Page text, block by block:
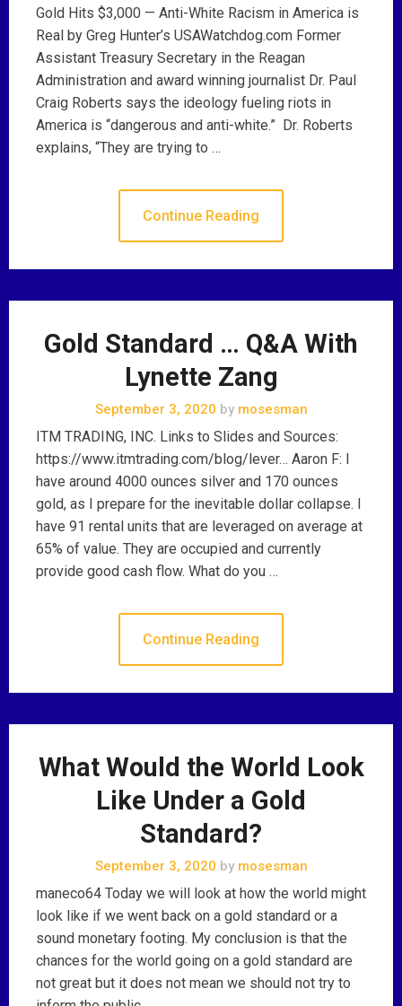
Gold Hits $3,000 — Anti-White Racism in America is
Real by Greg Hunter’s USAWatchdog.com Former
Assistant Treasury Secretary in the Reagan
Administration and award winning journalist Dr. Paul
Craig Roberts says the ideology fueling riots in
America is “dangerous and anti-white.” Dr. Roberts
explains, “They are trying to …
Continue Reading
Gold Standard … Q&A With
Lynette Zang
September 3, 2020 bymosesman
ITM TRADING, INC. Links to Slides and Sources:
https://www.itmtrading.com/blog/lever… Aaron F: I
have around 4000 ounces silver and 170 ounces
gold, as I prepare for the inevitable dollar collapse. I
have 91 rental units that are leveraged on average at
65% of value. They are occupied and currently
provide good cash flow. What do you …
Continue Reading
What Would the World Look
Like Under a Gold
Standard?
September 3, 2020 bymosesman
maneco64 Today we will look at how the world might
look like if we went back on a gold standard or a
sound monetary footing. My conclusion is that the
chances for the world going on a gold standard are
not great but it does not mean we should not try to